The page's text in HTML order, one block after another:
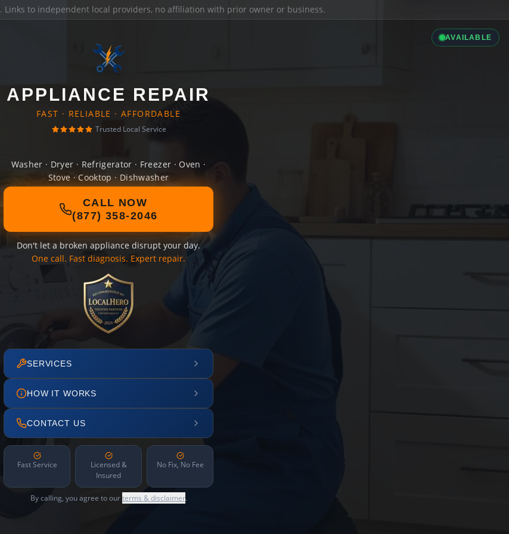
. Links to independent local providers, no affiliation with prior owner or business.
AVAILABLE
APPLIANCE REPAIR
FAST · RELIABLE · AFFORDABLE
Trusted Local Service
Washer · Dryer · Refrigerator · Freezer · Oven ·
Stove · Cooktop · Dishwasher
CALL NOW
(877) 358-2046
Don't let a broken appliance disrupt your day.
One call. Fast diagnosis. Expert repair.
SERVICES
HOW IT WORKS
CONTACT US
Fast Service
Licensed &
Insured
No Fix, No Fee
By calling, you agree to ourterms & disclaimer.